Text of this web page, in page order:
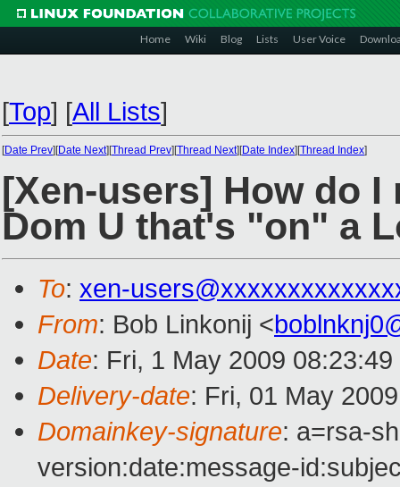
Home Wiki Blog Lists User Voice
[Top] [All Lists]
[Date Prev][Date Next][Thread Prev][Thread Next][Date Index][Thread Index]
[Xen-users] How do
Dom U that's "on" a
To: xen-
From: Bob Linkonij <
Date: Fri, 1 May 2009
Delivery-date: Fri, 01 May
Domainkey-signature: a=rsa-
version:date:message-